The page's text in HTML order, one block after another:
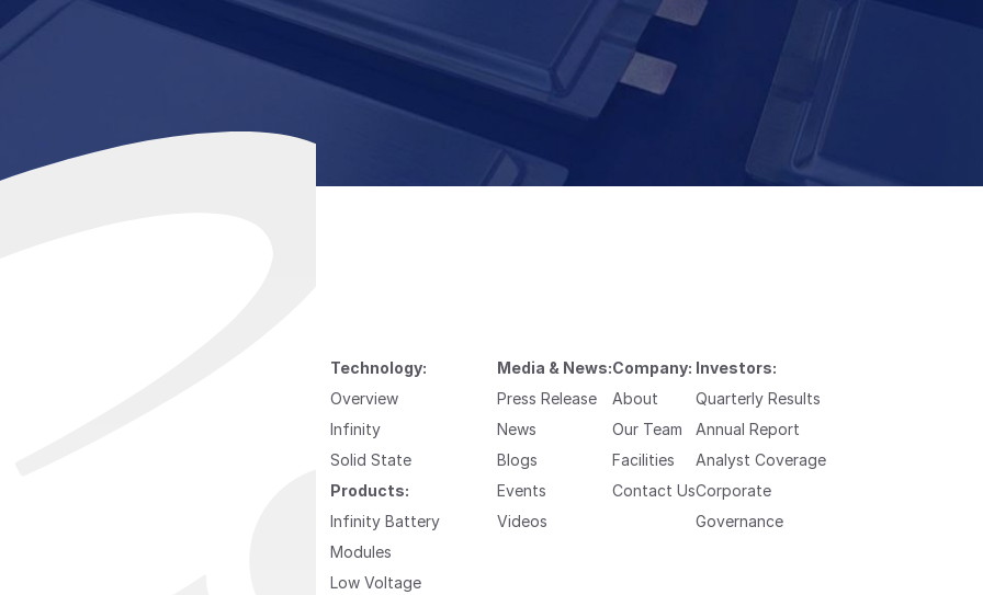
Technology:
Overview
Infinity
Solid State
Products:
Infinity Battery
Modules
Low Voltage
Media & News:
Press Release
News
Blogs
Events
Videos
Company:
About
Our Team
Facilities
Contact Us
Investors:
Quarterly Results
Annual Report
Analyst Coverage
Corporate
Governance